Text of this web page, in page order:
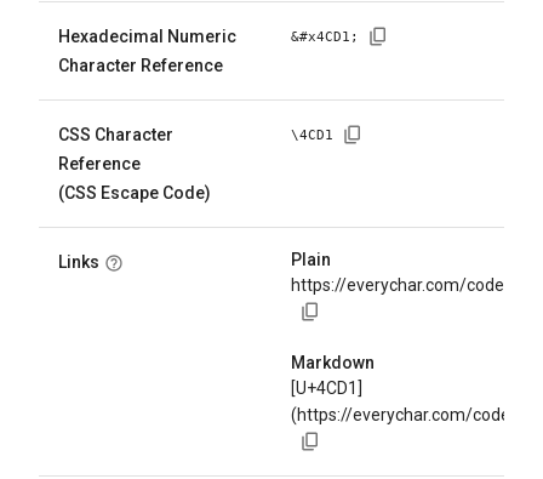
Hexadecimal Numeric
Character Reference
&#x4CD1 ;
CSS Character
Reference
(CSS Escape Code)
\4CD1
Links
Plain
https://everychar.com/code/
Markdown
[U+4CD1]
(https://everychar.com/code/